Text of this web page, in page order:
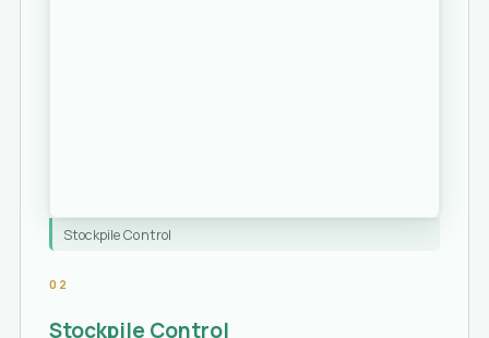
Stockpile Control
02
Stockpile Control